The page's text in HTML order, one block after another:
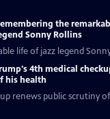
the
Sonny Rollins
life of jazz legend
4th medical
his health
renews public scrutiny